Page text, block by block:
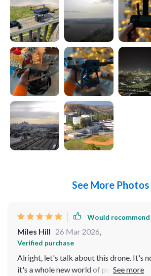
See More Photos
Would recommend
Miles Hill 26 Mar 2026,
Verified purchase
Alright, let's talk about this drone. It's
it's a whole new world of possibilities. The first time I